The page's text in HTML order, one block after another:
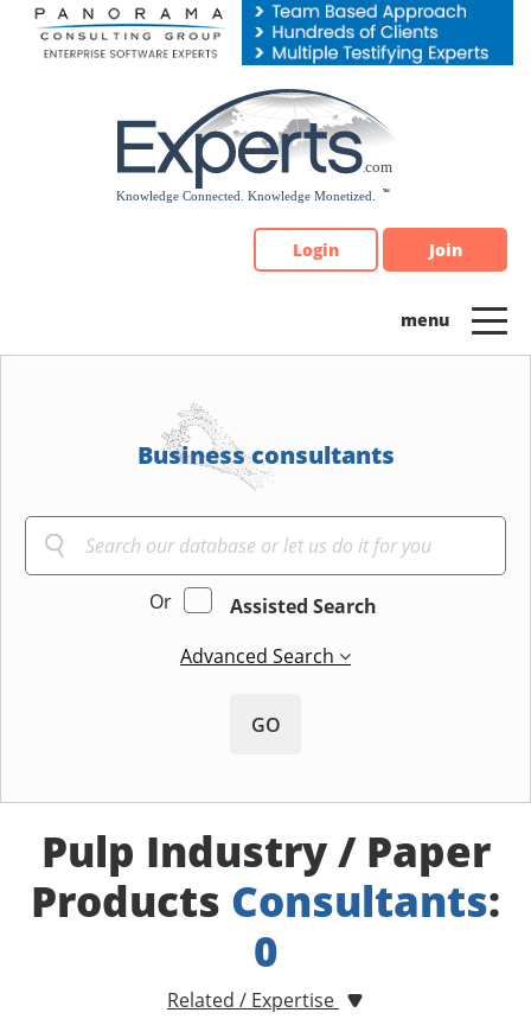
Please
note:
Login Join
Business consultants
Or
Assisted Search
Advanced Search
GO
Pulp Industry / Paper
Products Consultants:
0
Related / Expertise